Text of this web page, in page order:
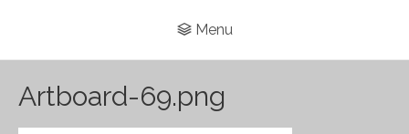
Menu
Artboard-69.png